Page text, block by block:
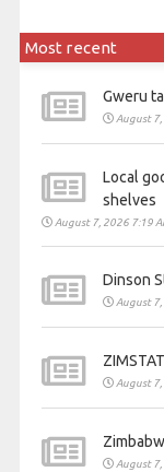
Most recent
Gweru
August 7,
Local
shelves
August 7, 2026 7:19
Dinson
August 7,
August 7,
August 7,